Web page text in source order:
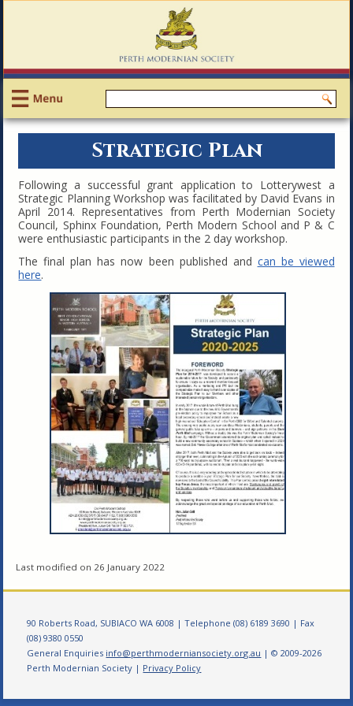
Strategic Plan
Following a successful grant application to Lotterywest a
Strategic Planning Workshop was facilitated by David Evans in
April 2014. Representatives from Perth Modernian Society
Council, Sphinx Foundation, Perth Modern School and P & C
were enthusiastic participants in the 2 day workshop.
The final plan has now been published and can be viewed
here.
Last modified on 26 January 2022
90 Roberts Road, SUBIACO WA 6008 | Telephone (08) 6189 3690 | Fax
(08) 9380 0550
General Enquiries info@perthmoderniansociety.org.au | © 2009-2026
Perth Modernian Society | Privacy Policy